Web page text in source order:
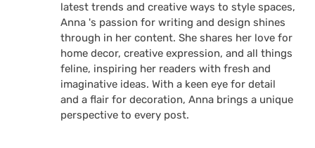
latest trends and creative ways to style spaces,
Anna 's passion for writing and design shines
through in her content. She shares her love for
home decor, creative expression, and all things
feline, inspiring her readers with fresh and
imaginative ideas. With a keen eye for detail
and a flair for decoration, Anna brings a unique
perspective to every post.